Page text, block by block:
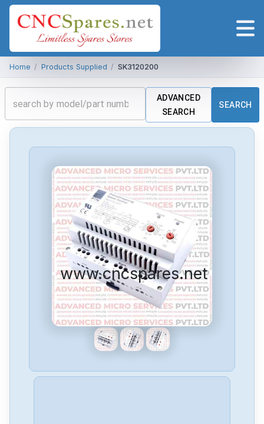
Home / Products Supplied / SK3120200
ADVANCED
SEARCH
SEARCH
www.cncspares.net